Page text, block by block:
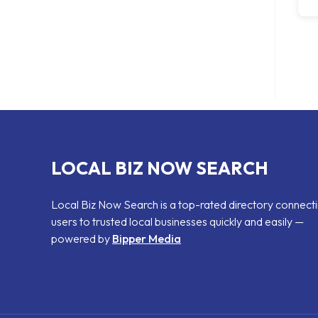
LOCAL BIZ NOW SEARCH
Local Biz Now Search is a top-rated directory
users to trusted local businesses quickly and easily —
powered by Bipper Media